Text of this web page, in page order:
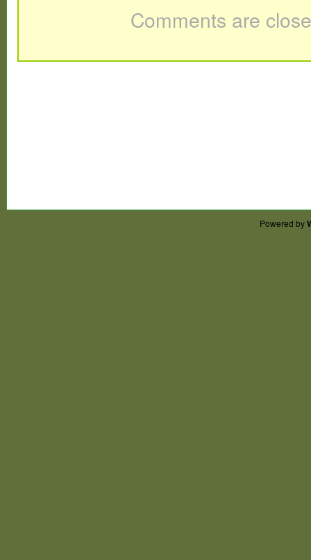
Comments are
Powered by